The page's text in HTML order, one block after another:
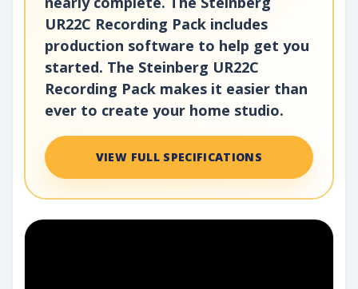
UR22C Recording Pack includes
production software to help get you
started. The Steinberg UR22C
Recording Pack makes it easier than
ever to create your home studio.
VIEW FULL SPECIFICATIONS